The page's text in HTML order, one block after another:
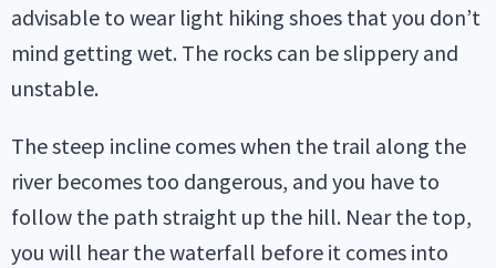
advisable to wear light hiking shoes that you don’t
mind getting wet. The rocks can be slippery and
unstable.
The steep incline comes when the trail along the
river becomes too dangerous, and you have to
follow the path straight up the hill. Near the top,
you will hear the waterfall before it comes into